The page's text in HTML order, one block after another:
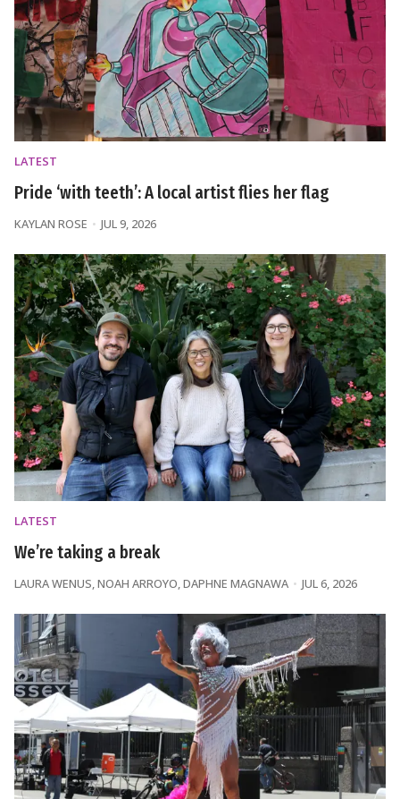
LATEST
Pride ‘with teeth’: A local artist flies her flag
KAYLAN ROSE JUL 9, 2026
LATEST
We’re taking a break
LAURA WENUS,NOAH ARROYO,DAPHNE MAGNAWA JUL 6, 2026